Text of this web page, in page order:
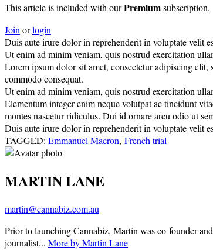
This article is included with ourPremiumsubscription.
Joinorlogin
Duis aute irure dolor in reprehenderit in voluptate velit
Ut enim ad minim veniam, quis nostrud exercitation
Lorem ipsum dolor sit amet, consectetur adipiscing
commodo consequat.
Ut enim ad minim veniam, quis nostrud exercitation
Elementum integer enim neque volutpat ac tincidunt
montes nascetur ridiculus. Dui id ornare arcu odio ut
Duis aute irure dolor in reprehenderit in voluptate velit
TAGGED: Emmanuel Macron, French trial
MARTIN LANE
martin@cannabiz.com.au
Prior to launching Cannabiz, Martin was co-founder
journalist... More by Martin Lane